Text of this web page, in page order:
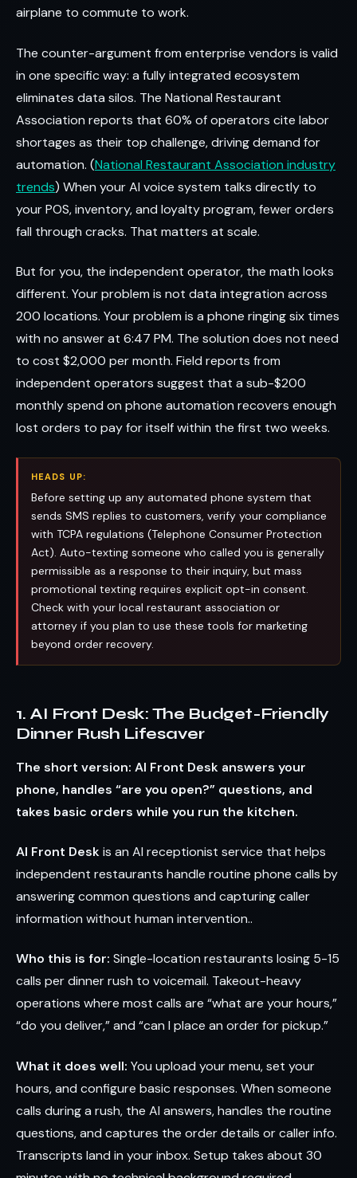
airplane to commute to work.
The counter-argument from enterprise vendors is valid
in one specific way: a fully integrated ecosystem
eliminates data silos. The National Restaurant
Association reports that 60% of operators cite labor
shortages as their top challenge, driving demand for
automation. (National Restaurant Association industry
trends) When your AI voice system talks directly to
your POS, inventory, and loyalty program, fewer orders
fall through cracks. That matters at scale.
But for you, the independent operator, the math looks
different. Your problem is not data integration across
200 locations. Your problem is a phone ringing six times
with no answer at 6:47 PM. The solution does not need
to cost $2,000 per month. Field reports from
independent operators suggest that a sub-$200
monthly spend on phone automation recovers enough
lost orders to pay for itself within the first two weeks.
HEADS UP:
Before setting up any automated phone system that
sends SMS replies to customers, verify your compliance
with TCPA regulations (Telephone Consumer Protection
Act). Auto-texting someone who called you is generally
permissible as a response to their inquiry, but mass
promotional texting requires explicit opt-in consent.
Check with your local restaurant association or
attorney if you plan to use these tools for marketing
beyond order recovery.
1. AI Front Desk: The Budget-Friendly
Dinner Rush Lifesaver
The short version: AI Front Desk answers your
phone, handles “are you open?” questions, and
takes basic orders while you run the kitchen.
AI Front Deskis an AI receptionist service that helps
independent restaurants handle routine phone calls by
answering common questions and capturing caller
information without human intervention..
Who this is for: Single-location restaurants losing 5-15
calls per dinner rush to voicemail. Takeout-heavy
operations where most calls are “what are your hours,”
“do you deliver,” and “can I place an order for pickup.”
What it does well: You upload your menu, set your
hours, and configure basic responses. When someone
calls during a rush, the AI answers, handles the routine
questions, and captures the order details or caller info.
Transcripts land in your inbox. Setup takes about 30